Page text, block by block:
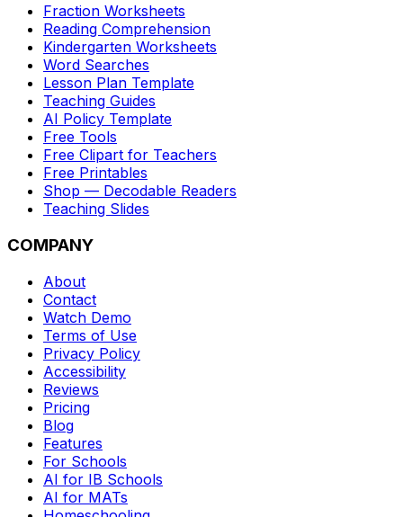
Fraction Worksheets
Reading Comprehension
Kindergarten Worksheets
Word Searches
Lesson Plan Template
Teaching Guides
AI Policy Template
Free Tools
Free Clipart for Teachers
Free Printables
Shop — Decodable Readers
Teaching Slides
COMPANY
About
Contact
Watch Demo
Terms of Use
Privacy Policy
Accessibility
Reviews
Pricing
Blog
Features
For Schools
AI for IB Schools
AI for MATs